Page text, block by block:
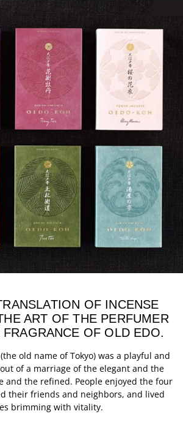
OF INCENSE
ART OF THE PERFUMER
FRAGRANCE OF OLD EDO.
old name of Tokyo) was a playful and
of a marriage of the elegant and the
and the refined. People enjoyed the four
their friends and neighbors, and lived
brimming with vitality.